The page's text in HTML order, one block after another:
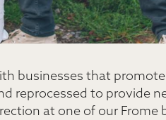
businesses that
reprocessed to provide
at one of our Frome